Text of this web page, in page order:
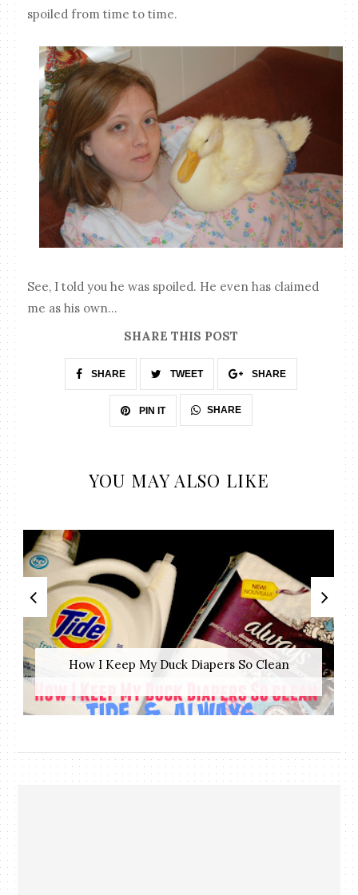
spoiled from time to time.
See, I told you he was spoiled. He even has claimed
me as his own...
SHARE THIS POST
SHARE TWEET SHARE
PIN IT SHARE
YOU MAY ALSO LIKE
How I Keep My Duck Diapers So Clean